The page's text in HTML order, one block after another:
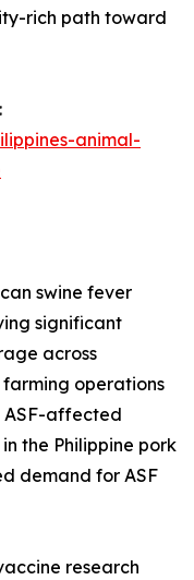
rich path toward
animal-
swine fever
significant
across
operations
ASF-affected
the Philippine pork
demand for ASF
research